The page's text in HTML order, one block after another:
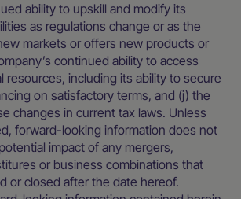
ability to upskill and modify its
as regulations change or as the
markets or offers new products or
continued ability to access
resources, including its ability to secure
on satisfactory terms, and (j) the
changes in current tax laws. Unless
forward-looking information does not
impact of any mergers,
or business combinations that
or closed after the date hereof.